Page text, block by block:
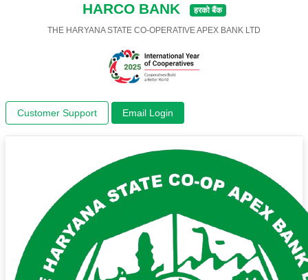
HARCO BANK हरको बैंक
THE HARYANA STATE CO-OPERATIVE APEX BANK LTD
Customer Support Email Login